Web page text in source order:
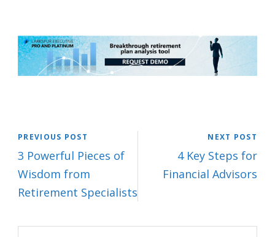
PREVIOUS POST
3 Powerful Pieces of
Wisdom from
Retirement Specialists
NEXT POST
4 Key Steps for
Financial Advisors